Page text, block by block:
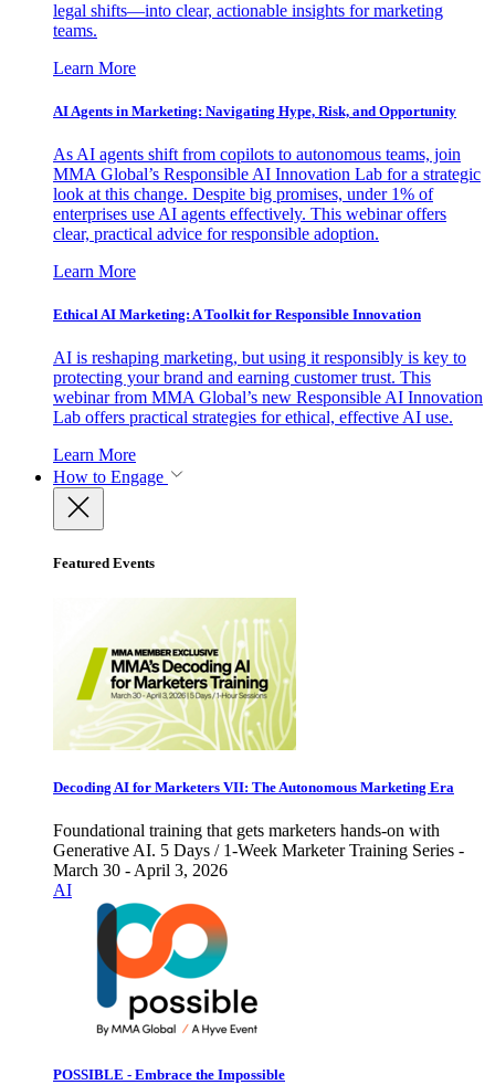
legal shifts—into clear, actionable insights for marketing
teams.
Learn More
AI Agents in Marketing: Navigating Hype, Risk, and Opportunity
As AI agents shift from copilots to autonomous teams, join
MMA Global’s Responsible AI Innovation Lab for a strategic
look at this change. Despite big promises, under 1% of
enterprises use AI agents effectively. This webinar offers
clear, practical advice for responsible adoption.
Learn More
Ethical AI Marketing: A Toolkit for Responsible Innovation
AI is reshaping marketing, but using it responsibly is key to
protecting your brand and earning customer trust. This
webinar from MMA Global’s new Responsible AI Innovation
Lab offers practical strategies for ethical, effective AI use.
Learn More
How to Engage
Featured Events
Decoding AI for Marketers VII: The Autonomous Marketing Era
Foundational training that gets marketers hands-on with
Generative AI. 5 Days / 1-Week Marketer Training Series -
March 30 - April 3, 2026
AI
POSSIBLE - Embrace the Impossible